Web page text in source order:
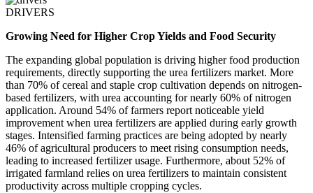
DRIVERS
Growing Need for Higher Crop Yields and Food Security
The expanding global population is driving higher food production
requirements, directly supporting the urea fertilizers market. More
than 70% of cereal and staple crop cultivation depends on nitrogen-
based fertilizers, with urea accounting for nearly 60% of nitrogen
application. Around 54% of farmers report noticeable yield
improvement when urea fertilizers are applied during early growth
stages. Intensified farming practices are being adopted by nearly
46% of agricultural producers to meet rising consumption needs,
leading to increased fertilizer usage. Furthermore, about 52% of
irrigated farmland relies on urea fertilizers to maintain consistent
productivity across multiple cropping cycles.